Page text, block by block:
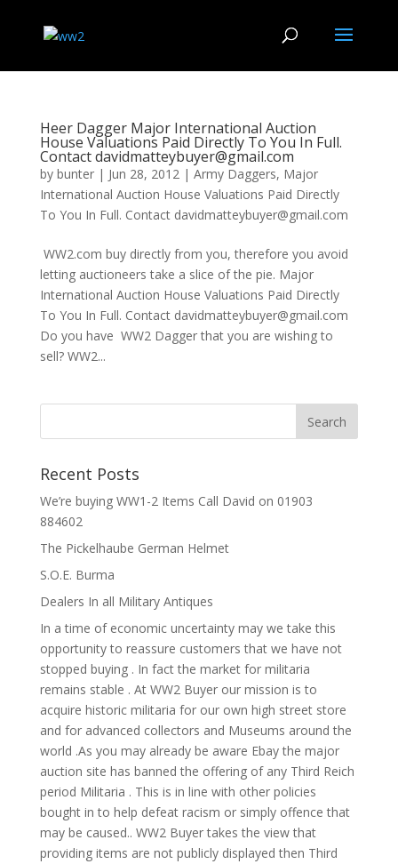
Heer Dagger Major International Auction
House Valuations Paid Directly To You In Full.
Contact davidmatteybuyer@gmail.com
by bunter| Jun 28, 2012| Army Daggers, Major
International Auction House Valuations Paid Directly
To You In Full. Contact davidmatteybuyer@gmail.com
WW2.com buy directly from you, therefore you avoid
letting auctioneers take a slice of the pie. Major
International Auction House Valuations Paid Directly
To You In Full. Contact davidmatteybuyer@gmail.com
Do you have WW2 Dagger that you are wishing to
sell? WW2...
Recent Posts
We’re buying WW1-2 Items Call David on 01903
884602
The Pickelhaube German Helmet
S.O.E. Burma
Dealers In all Military Antiques
In a time of economic uncertainty may we take this
opportunity to reassure customers that we have not
stopped buying . In fact the market for militaria
remains stable . At WW2 Buyer our mission is to
acquire historic militaria for our own high street store
and for advanced collectors and Museums around the
world .As you may already be aware Ebay the major
auction site has banned the offering of any Third Reich
period Militaria . This is in line with other policies
bought in to help defeat racism or simply offence that
may be caused.. WW2 Buyer takes the view that
providing items are not publicly displayed then Third